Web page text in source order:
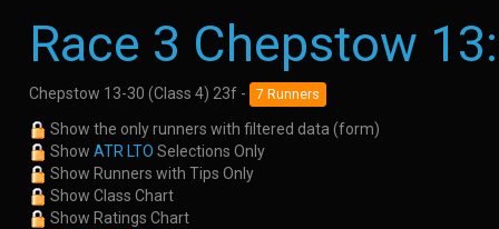
Race 3 Chepstow
Chepstow 13-30 (Class 4) 23f - 7 Runners
Show the only runners with filtered data (form)
Show ATR LTO Selections Only
Show Runners with Tips Only
Show Class Chart
Show Ratings Chart